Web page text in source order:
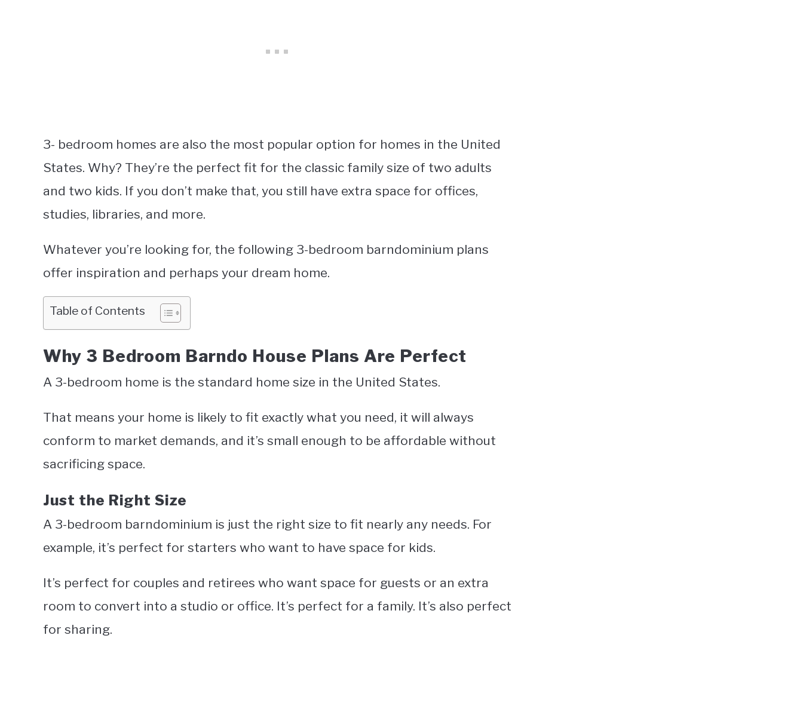
3- bedroom homes are also the most popular option for homes in the United
States. Why? They’re the perfect fit for the classic family size of two adults
and two kids. If you don’t make that, you still have extra space for offices,
studies, libraries, and more.
Whatever you’re looking for, the following 3-bedroom barndominium plans
offer inspiration and perhaps your dream home.
Table of Contents
Why 3 Bedroom Barndo House Plans Are Perfect
A 3-bedroom home is the standard home size in the United States.
That means your home is likely to fit exactly what you need, it will always
conform to market demands, and it’s small enough to be affordable without
sacrificing space.
Just the Right Size
A 3-bedroom barndominium is just the right size to fit nearly any needs. For
example, it’s perfect for starters who want to have space for kids.
It’s perfect for couples and retirees who want space for guests or an extra
room to convert into a studio or office. It’s perfect for a family. It’s also perfect
for sharing.